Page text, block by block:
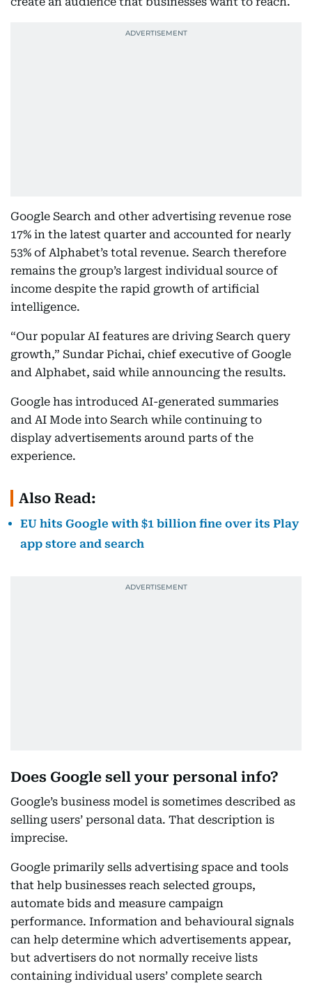
Google Search and other advertising revenue rose
17% in the latest quarter and accounted for nearly
53% of Alphabet’s total revenue. Search therefore
remains the group’s largest individual source of
income despite the rapid growth of artificial
intelligence.
“Our popular AI features are driving Search query
growth,” Sundar Pichai, chief executive of Google
and Alphabet, said while announcing the results.
Google has introduced AI-generated summaries
and AI Mode into Search while continuing to
display advertisements around parts of the
experience.
Also Read:
EU hits Google with $1 billion fine over its Play
app store and search
Does Google sell your personal info?
Google’s business model is sometimes described as
selling users’ personal data. That description is
imprecise.
Google primarily sells advertising space and tools
that help businesses reach selected groups,
automate bids and measure campaign
performance. Information and behavioural signals
can help determine which advertisements appear,
but advertisers do not normally receive lists
containing individual users’ complete search